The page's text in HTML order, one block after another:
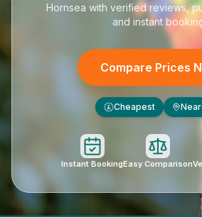
Hornsea with verified reviews,
and instant
Compare Prices
£ Cheapest
Instant BookingEasy Comparison